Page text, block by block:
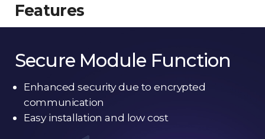
Features
Secure Module Function
Enhanced security due to encrypted
communication
Easy installation and low cost